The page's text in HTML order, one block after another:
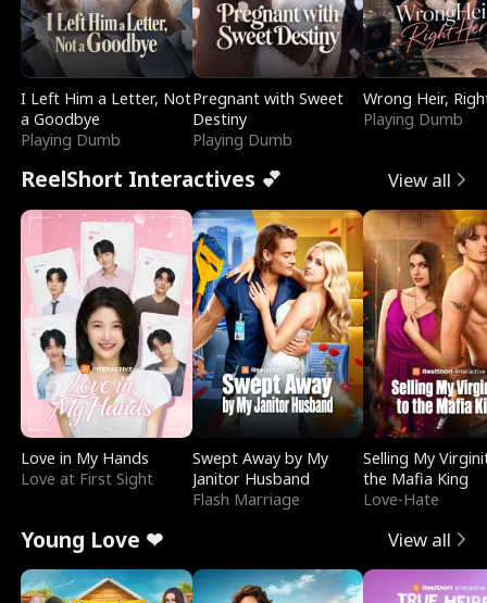
I Left Him a Letter, Not
a Goodbye
Playing Dumb
Pregnant with Sweet
Destiny
Playing Dumb
Wrong Heir,
Playing Dumb
ReelShort Interactives 💕 View all
Love in My Hands
Love at First Sight
Swept Away by My
Janitor Husband
Flash Marriage
Selling My
the Mafia King
Love-Hate
Young Love ❤ View all